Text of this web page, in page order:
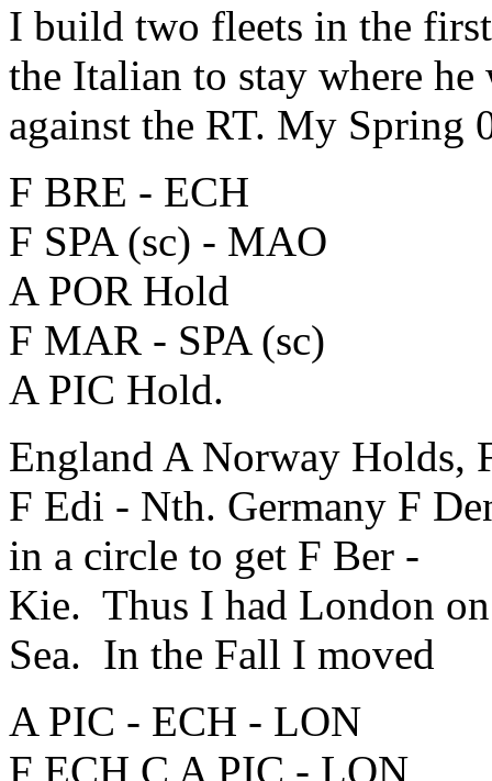
I build two fleets in the
the Italian to stay where
against the RT. My Spring
F BRE - ECH
F SPA (sc) - MAO
A POR Hold
F MAR - SPA (sc)
A PIC Hold.
England A Norway Holds,
F Edi - Nth. Germany F
in a circle to get F Ber -
Kie. Thus I had London
Sea. In the Fall I moved
A PIC - ECH - LON
F ECH C A PIC - LON